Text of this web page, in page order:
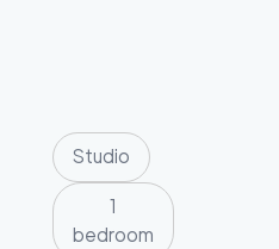
Studio
1
bedroom